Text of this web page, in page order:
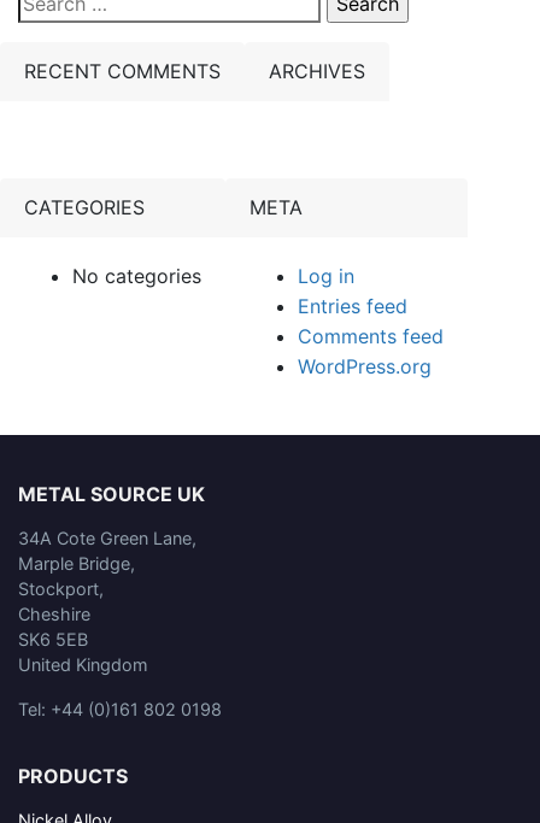
for:
RECENT COMMENTS
ARCHIVES
CATEGORIES
No categories
META
Log in
Entries feed
Comments feed
WordPress.org
METAL SOURCE UK
34A Cote Green Lane,
Marple Bridge,
Stockport,
Cheshire
SK6 5EB
United Kingdom
Tel: +44 (0)161 802 0198
PRODUCTS